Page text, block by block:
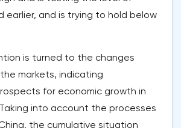
earlier, and is trying to hold below
is turned to the changes
markets, indicating
for economic growth in
into account the processes
the cumulative situation